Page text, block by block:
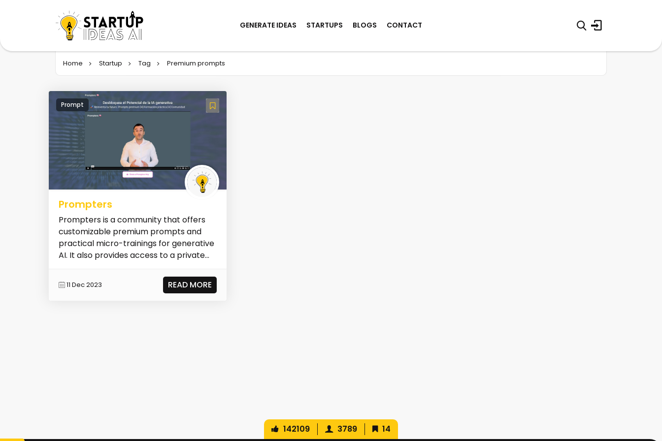
GENERATE IDEAS STARTUPS BLOGS CONTACT
Home Startup Tag Premium prompts
Prompt
Prompters
Prompters is a community that offers
customizable premium prompts and
practical micro-trainings for generative
AI. It also provides access to a private
11 Dec 2023 READ MORE
142109 3789 14